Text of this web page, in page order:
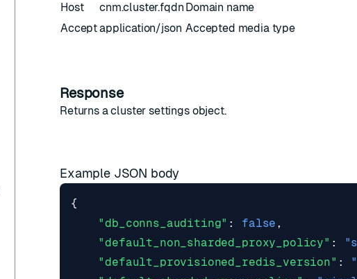
Host
cnm.cluster.fqdn Domain name
Acceptapplication/json Accepted media type
Response
Returns acluster settings object.
Example JSON body
{
"db_conns_auditing" : false ,
"default_non_sharded_proxy_policy" :
"default_provisioned_redis_version" :